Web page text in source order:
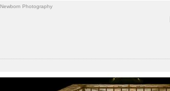
Newborn Photography